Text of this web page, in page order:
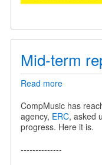
Mid-term
Read moreabout
term
report
CompMusic has
agency, ERC, asked
progress. Here it is.
--------------